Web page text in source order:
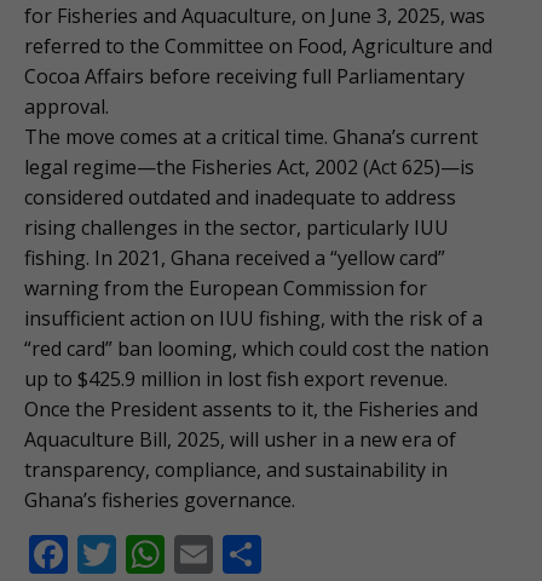
for Fisheries and Aquaculture, on June 3, 2025, was
referred to the Committee on Food, Agriculture and
Cocoa Affairs before receiving full Parliamentary
approval.
The move comes at a critical time. Ghana’s current
legal regime—the Fisheries Act, 2002 (Act 625)—is
considered outdated and inadequate to address
rising challenges in the sector, particularly IUU
fishing. In 2021, Ghana received a “yellow card”
warning from the European Commission for
insufficient action on IUU fishing, with the risk of a
“red card” ban looming, which could cost the nation
up to $425.9 million in lost fish export revenue.
Once the President assents to it, the Fisheries and
Aquaculture Bill, 2025, will usher in a new era of
transparency, compliance, and sustainability in
Ghana’s fisheries governance.
F T W E